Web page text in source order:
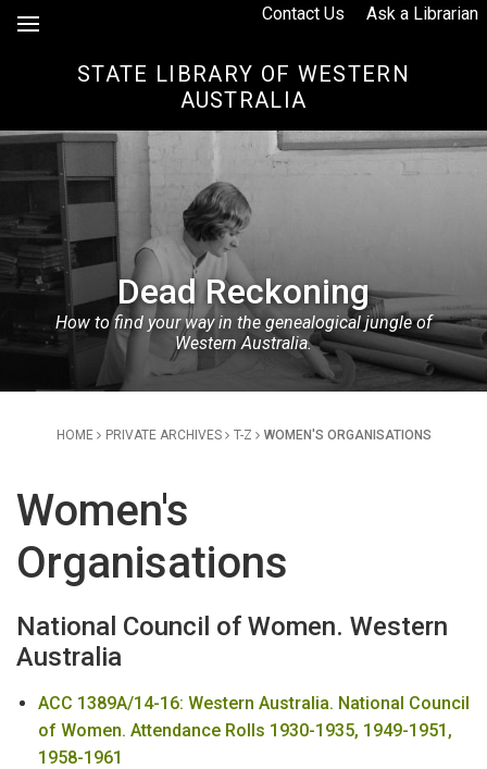
Skip to Content
STATE LIBRARY OF WESTERN
AUSTRALIA
Contact Us Ask a Librarian
Dead Reckoning
How to find your way in the genealogical jungle of
Western Australia.
HOME PRIVATE ARCHIVES T-Z WOMEN'S ORGANISATIONS
PRIVATE ARCHIVES
Volunteers
Wills & Letters of Administration
Women
Women's Organisations
Women's
Organisations
National Council of Women. Western
Australia
ACC 1389A/14-16: Western Australia. National Council
of Women. Attendance Rolls 1930-1935, 1949-1951,
1958-1961